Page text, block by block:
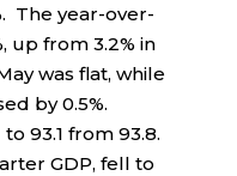
The year-over-
up from 3.2% in
was flat, while
by 0.5%.
93.1 from 93.8.
GDP, fell to